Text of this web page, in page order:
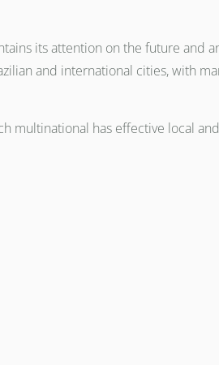
its attention on the future and
and international cities, with
multinational has effective local